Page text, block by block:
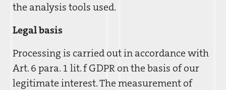
the analysis tools used.
Legal basis
Processing is carried out in accordance with
Art. 6 para. 1 lit. f GDPR on the basis of our
legitimate interest. The measurement of